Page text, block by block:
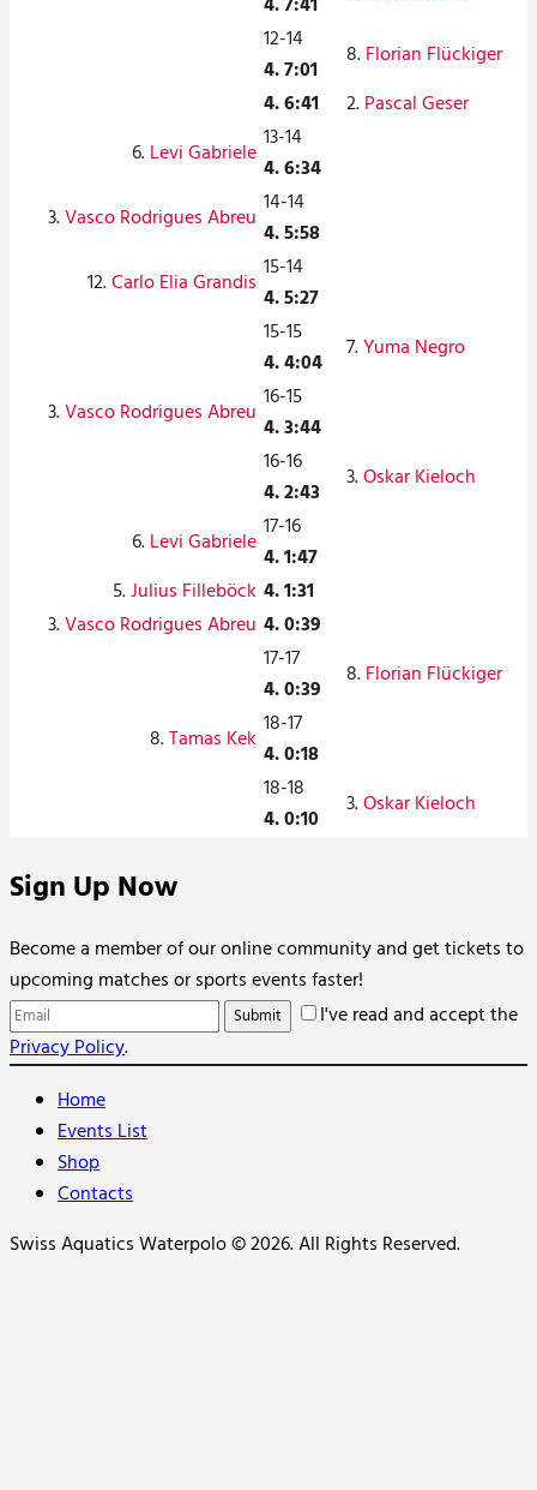
12-14
4. 7:01
8.Florian Flückiger
4. 6:41
2.Pascal Geser
6.Levi Gabriele 13-14
4. 6:34
3.Vasco Rodrigues Abreu 14-14
4. 5:58
12.Carlo Elia Grandis 15-14
4. 5:27
15-15
4. 4:04
7.Yuma Negro
3.Vasco Rodrigues Abreu 16-15
4. 3:44
16-16
4. 2:43
3.Oskar Kieloch
6.Levi Gabriele 17-16
4. 1:47
5.Julius Filleböck 4. 1:31
3.Vasco Rodrigues Abreu 4. 0:39
17-17
4. 0:39
8.Florian Flückiger
8.Tamas Kek 18-17
4. 0:18
18-18
4. 0:10
3.Oskar Kieloch
Sign Up Now
Become a member of our online community and get tickets to
upcoming matches or sports events faster!
I've read and accept the
Privacy Policy.
Home
Events List
Shop
Contacts
Swiss Aquatics Waterpolo © 2026. All Rights Reserved.